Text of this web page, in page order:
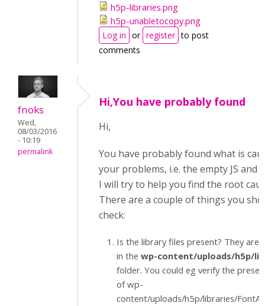
h5p-libraries.png
h5p-unabletocopy.png
Log in or register to post
comments
fnoks
Wed,
08/03/2016
- 10:19
permalink
Hi,You have probably found
Hi,
You have probably found what is
your problems, i.e. the empty JS and
I will try to help you find the root
There are a couple of things you
check:
Is the library files present? They are
in the wp-content/uploads/h5p/
folder. You could eg verify the
of wp-
content/uploads/h5p/libraries/